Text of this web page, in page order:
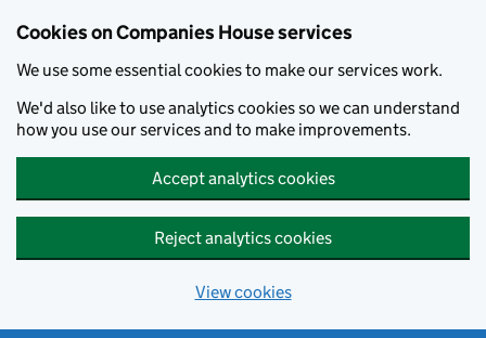
Cookies on Companies House services
We use some essential cookies to make our services work.
We'd also like to use analytics cookies so we can understand
how you use our services and to make improvements.
Accept analytics cookies
Reject analytics cookies
View cookies